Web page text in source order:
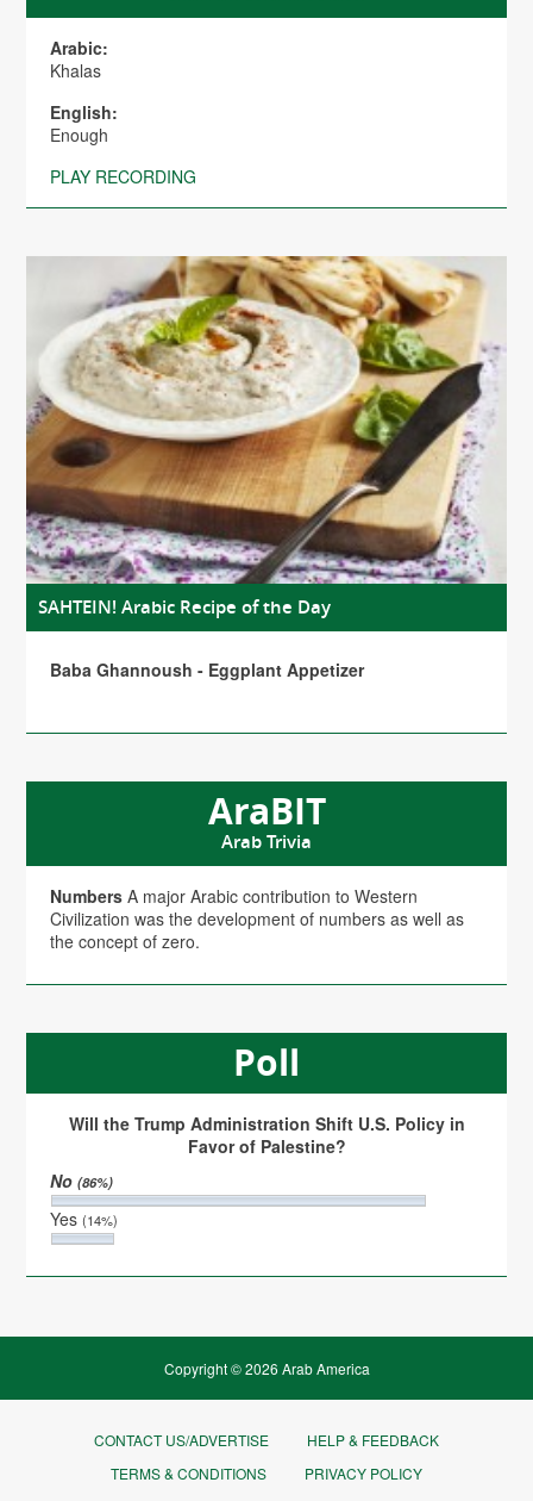
Arabic:
Khalas
English:
Enough
PLAY RECORDING
SAHTEIN! Arabic Recipe of the Day
Baba Ghannoush - Eggplant Appetizer
AraBIT
Arab Trivia
Numbers A major Arabic contribution to Western
Civilization was the development of numbers as well as
the concept of zero.
Poll
Will the Trump Administration Shift U.S. Policy in
Favor of Palestine?
No(86%)
Yes(14%)
Copyright © 2026 Arab America
CONTACT US/ADVERTISE
HELP & FEEDBACK
TERMS & CONDITIONS
PRIVACY POLICY